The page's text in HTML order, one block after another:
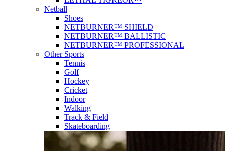
Netball
Shoes
NETBURNER™ SHIELD
NETBURNER™ BALLISTIC
NETBURNER™ PROFESSIONAL
Other Sports
Tennis
Golf
Hockey
Cricket
Indoor
Walking
Track & Field
Skateboarding